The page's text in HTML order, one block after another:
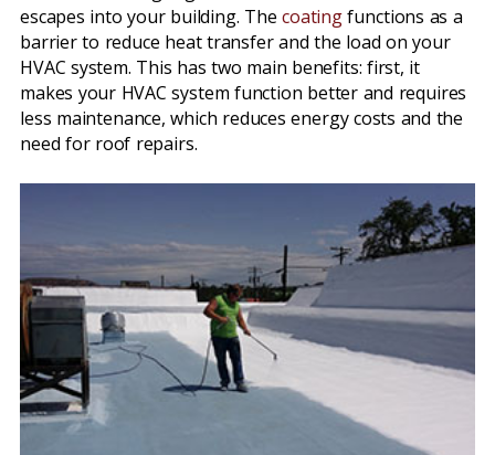
escapes into your building. Thecoatingfunctions as a
barrier to reduce heat transfer and the load on your
HVAC system. This has two main benefits: first, it
makes your HVAC system function better and requires
less maintenance, which reduces energy costs and the
need for roof repairs.